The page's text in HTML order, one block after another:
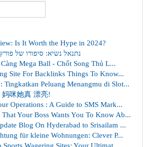
Is It Worth the Hype in 2024?
נתנאל נשיא: סיפורו של
Mega Ball - Chốt Song Thủ L...
Site For Backlinks Things To Know...
Tingkatkan Peluang Menangmu di Slot...
咪她真 漂亮!
Operations : A Guide to SMS Mark...
Your Boss Wants You To Know Ab...
Blog On Hyderabad to Srisailam ...
für kleine Wohnungen: Clever P...